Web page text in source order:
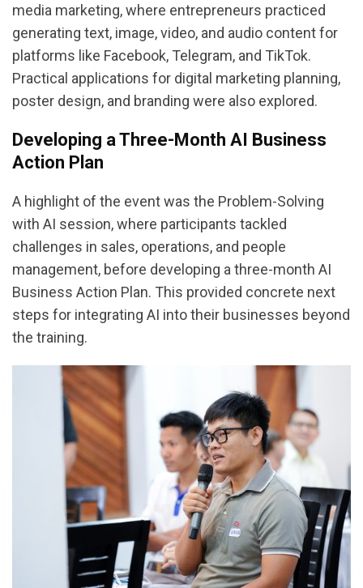
media marketing, where entrepreneurs practiced
generating text, image, video, and audio content for
platforms like Facebook, Telegram, and TikTok.
Practical applications for digital marketing planning,
poster design, and branding were also explored.
Developing a Three-Month AI Business
Action Plan
A highlight of the event was the Problem-Solving
with AI session, where participants tackled
challenges in sales, operations, and people
management, before developing a three-month AI
Business Action Plan. This provided concrete next
steps for integrating AI into their businesses beyond
the training.